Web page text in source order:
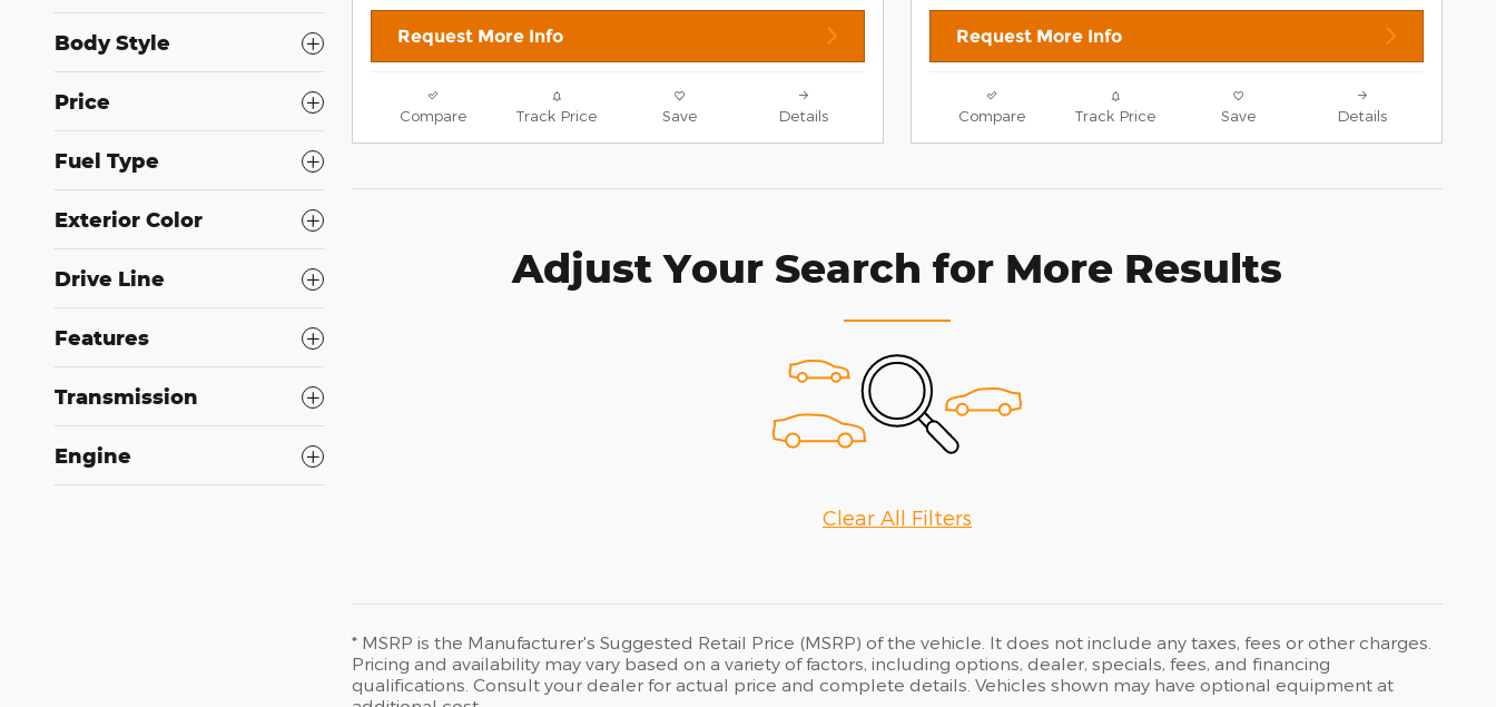
Body Style
Price
Fuel Type
Exterior Color
Drive Line
Features
Transmission
Engine
Request More Info
Compare Track Price Save Details
Request More Info
Compare Track Price Save Details
Adjust Your Search for More Results
Clear All Filters
* MSRP is the Manufacturer's Suggested Retail Price (MSRP) of the vehicle. It does not include any taxes, fees or other charges.
Pricing and availability may vary based on a variety of factors, including options, dealer, specials, fees, and financing
qualifications. Consult your dealer for actual price and complete details. Vehicles shown may have optional equipment at